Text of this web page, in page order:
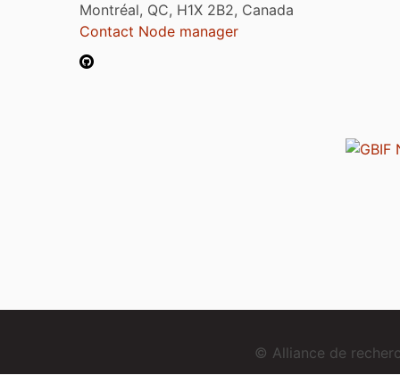
Montréal, QC, H1X 2B2, Canada
Contact Node manager
© Alliance de